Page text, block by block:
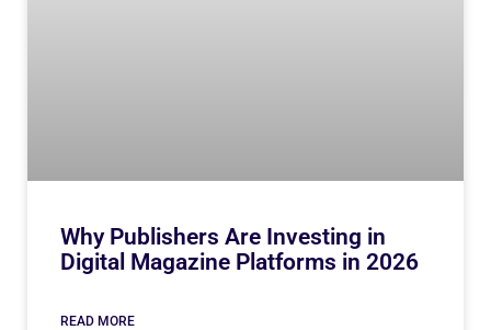
Why Publishers Are Investing in
Digital Magazine Platforms in 2026
READ MORE